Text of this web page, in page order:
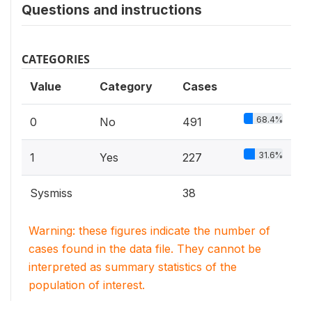
Questions and instructions
CATEGORIES
Value Category Cases
0 No 491 68.4%
1 Yes 227 31.6%
Sysmiss 38
Warning: these figures indicate the number of
cases found in the data file. They cannot be
interpreted as summary statistics of the
population of interest.